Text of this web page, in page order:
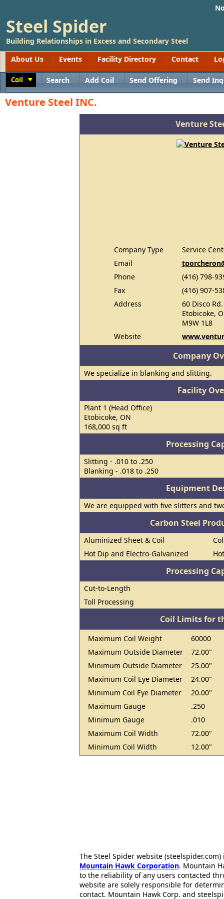
Steel Spider
Building Relationships in Excess and Secondary Steel
About Us
Events Facility Directory Contact
Coil Search Add Coil Send Offering Send
Venture Steel INC.
Venture
Company Type
Service
Email
Phone
(416) 798-
Fax
(416) 907-
Address
60 Disco Rd.
Etobicoke,
M9W 1L8
Website
Company
We specialize in blanking and slitting.
Facility
Plant 1 (Head Office)
Etobicoke, ON
168,000 sq ft
Processing
Slitting - .010 to .250
Blanking - .018 to .250
Equipment
We are equipped with five slitters and
Carbon Steel
Aluminized Sheet & Coil
Hot Dip and Electro-Galvanized
Processing
Cut-to-Length
Toll Processing
Coil Limits for
Maximum Coil Weight
60000
Maximum Outside Diameter
72.00"
Minimum Outside Diameter
25.00"
Maximum Coil Eye Diameter
24.00"
Minimum Coil Eye Diameter
20.00"
Maximum Gauge
.250
Minimum Gauge
.010
Maximum Coil Width
72.00"
Minimum Coil Width
12.00"
The Steel Spider website
Mountain Hawk Corporation. Mountain
to the reliability of any users contacted
website are solely responsible for
contact. Mountain Hawk Corp. and